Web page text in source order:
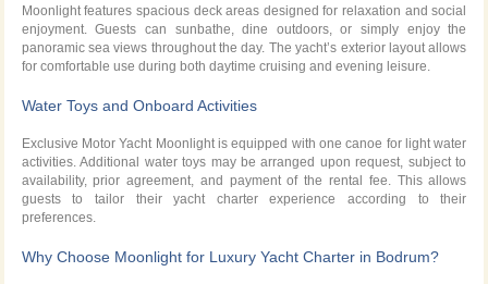
Moonlight features spacious deck areas designed for relaxation and social
enjoyment. Guests can sunbathe, dine outdoors, or simply enjoy the
panoramic sea views throughout the day. The yacht’s exterior layout allows
for comfortable use during both daytime cruising and evening leisure.
Water Toys and Onboard Activities
Exclusive Motor Yacht Moonlight is equipped with one canoe for light water
activities. Additional water toys may be arranged upon request, subject to
availability, prior agreement, and payment of the rental fee. This allows
guests to tailor their yacht charter experience according to their
preferences.
Why Choose Moonlight for Luxury Yacht Charter in Bodrum?